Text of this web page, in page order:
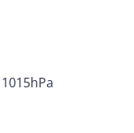
1015hPa